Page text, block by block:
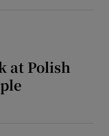
at Polish